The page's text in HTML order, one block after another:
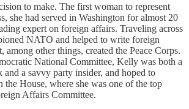
to make. The first woman to represent
she had served in Washington for almost 20
expert on foreign affairs. Traveling across
NATO and helped to write foreign
among other things, created the Peace Corps.
National Committee, Kelly was both a
a savvy party insider, and hoped to
the House, where she was one of the top
Affairs Committee.